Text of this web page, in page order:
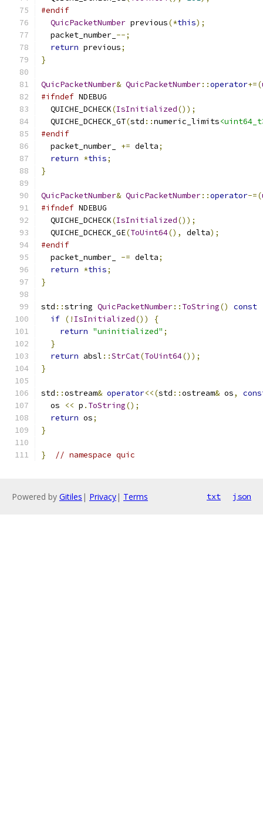
#endif
QuicPacketNumber previous(*this);
  packet_number_
--;
return previous;
}
QuicPacketNumber& QuicPacketNumber::operator+=(
#ifndef NDEBUG
  QUICHE_DCHECK
(IsInitialized());
  QUICHE_DCHECK_GT
(std ::numeric_limits
#endif
  packet_number_
+= delta;
return *this;
}
QuicPacketNumber& QuicPacketNumber::operator-=(
#ifndef NDEBUG
  QUICHE_DCHECK
(IsInitialized());
  QUICHE_DCHECK_GE
(ToUint64(), delta);
#endif
  packet_number_
-= delta;
return *this;
}
std ::string QuicPacketNumber:: ToString() const
if (! IsInitialized())
{
return "uninitialized" ;
}
return absl ::StrCat(ToUint64());
}
std ::ostream& operator<<(std ::ostream& os,
  os
<< p . ToString();
return os;
}
} // namespace quic
Powered by Gitiles | Privacy| Terms txt json